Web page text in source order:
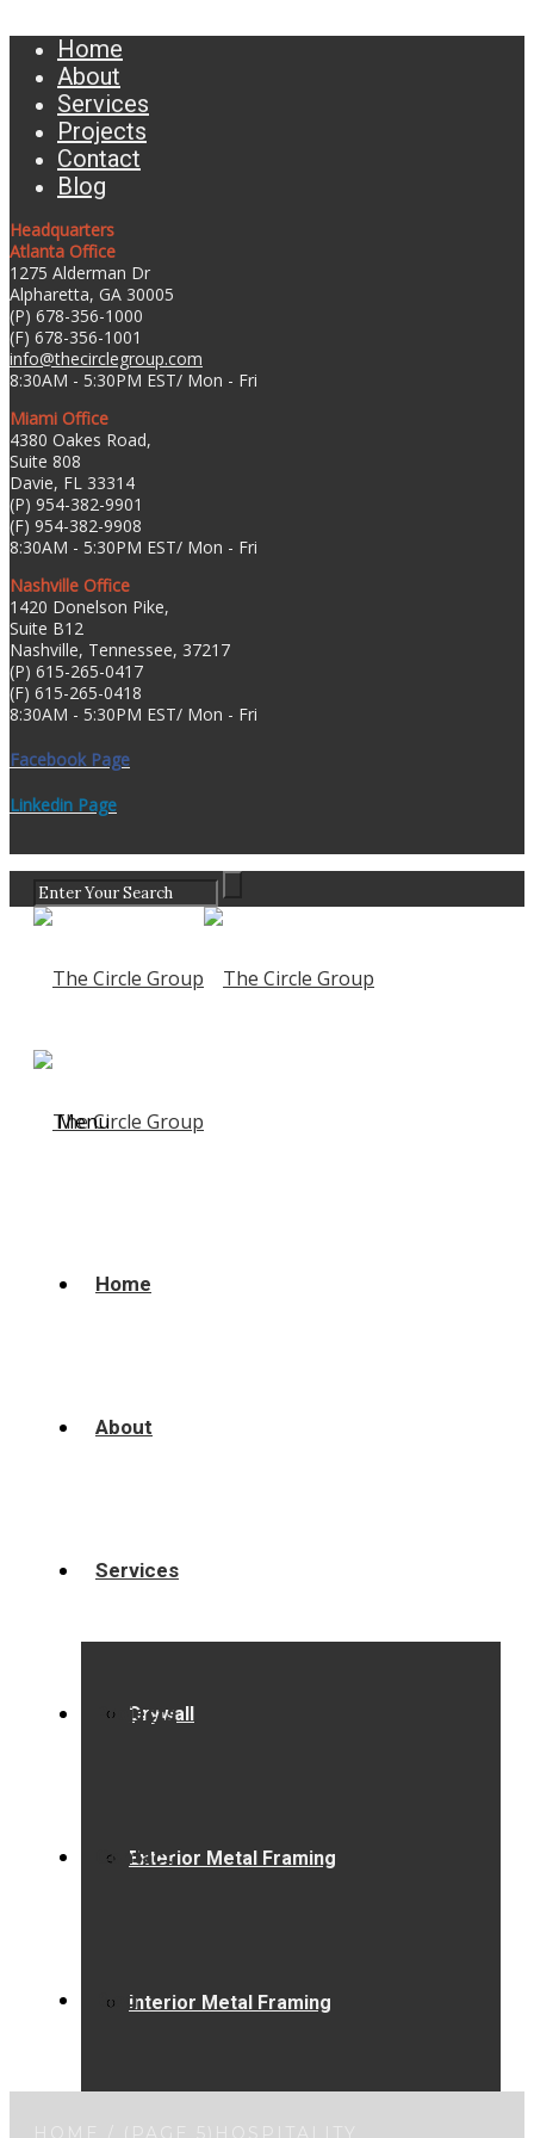
Home
About
Services
Projects
Contact
Blog
Headquarters
Atlanta Office
1275 Alderman Dr
Alpharetta, GA 30005
(P) 678-356-1000
(F) 678-356-1001
info@thecirclegroup.com
8:30AM - 5:30PM EST/ Mon - Fri
Miami Office
4380 Oakes Road,
Suite 808
Davie, FL 33314
(P) 954-382-9901
(F) 954-382-9908
8:30AM - 5:30PM EST/ Mon - Fri
Nashville Office
1420 Donelson Pike,
Suite B12
Nashville, Tennessee, 37217
(P) 615-265-0417
(F) 615-265-0418
8:30AM - 5:30PM EST/ Mon - Fri
Facebook Page
Linkedin Page
Menu
Home
About
Services
Drywall
Exterior Metal Framing
Interior Metal Framing
Projects
Contact
Blog